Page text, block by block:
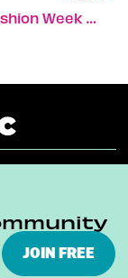
Tel Aviv Fashion Week Sews Together Talent And Social Action
Policy
JOIN FREE